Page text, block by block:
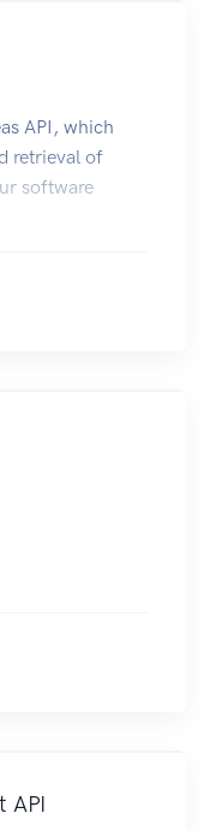
API, which
retrieval of
software
API